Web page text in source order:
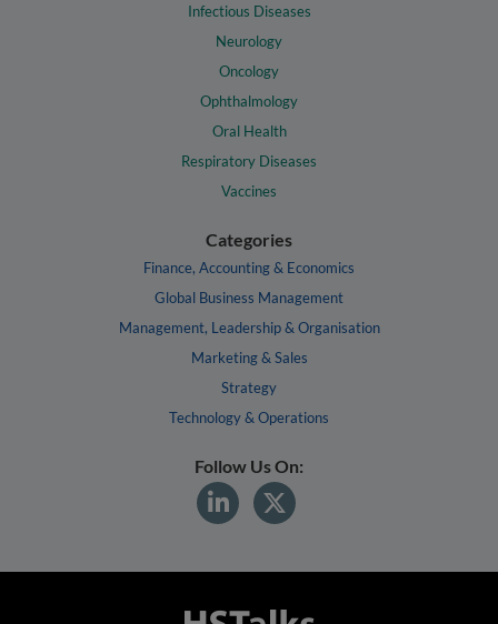
Infectious Diseases
Neurology
Oncology
Ophthalmology
Oral Health
Respiratory Diseases
Vaccines
Categories
Finance, Accounting & Economics
Global Business Management
Management, Leadership & Organisation
Marketing & Sales
Strategy
Technology & Operations
Follow Us On: